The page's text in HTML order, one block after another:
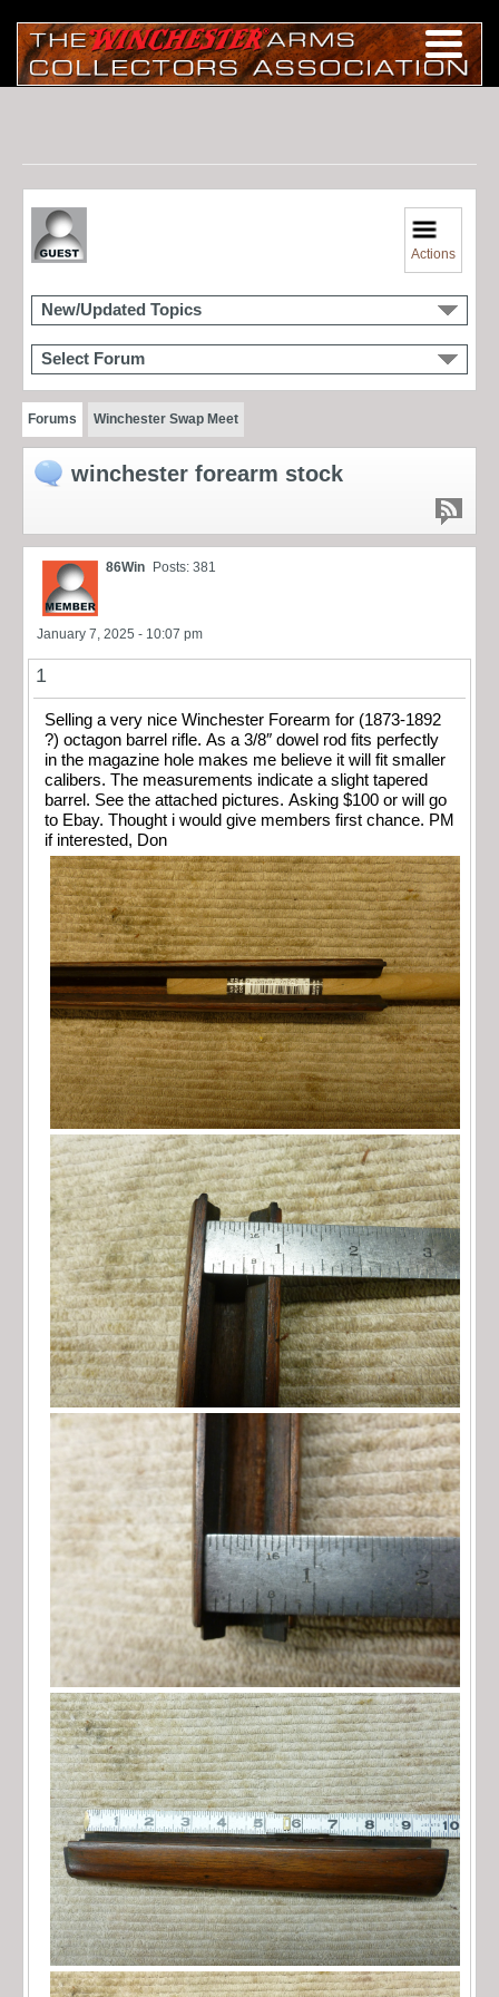
Actions
New/Updated Topics
Select Forum
Forums Winchester Swap Meet
winchester forearm stock
86Win Posts: 381
January 7, 2025 - 10:07 pm
1
Selling a very nice Winchester Forearm for (1873-1892
?) octagon barrel rifle. As a 3/8″ dowel rod fits perfectly
in the magazine hole makes me believe it will fit smaller
calibers. The measurements indicate a slight tapered
barrel. See the attached pictures. Asking $100 or will go
to Ebay. Thought i would give members first chance. PM
if interested, Don